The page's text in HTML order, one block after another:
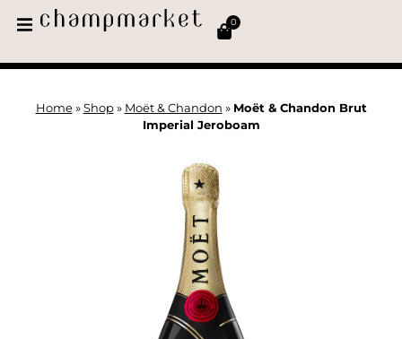
0
Home» Shop» Moët & Chandon » Moët & Chandon Brut
Imperial Jeroboam